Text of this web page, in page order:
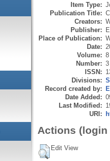
Item Type:
Publication Title:
Creators:
Publisher:
Place of Publication:
Date:
Volume: 8
Number: 3
ISSN:
Divisions:
Record created by:
Date Added:
Last Modified:
URI:
Actions (login
Edit View